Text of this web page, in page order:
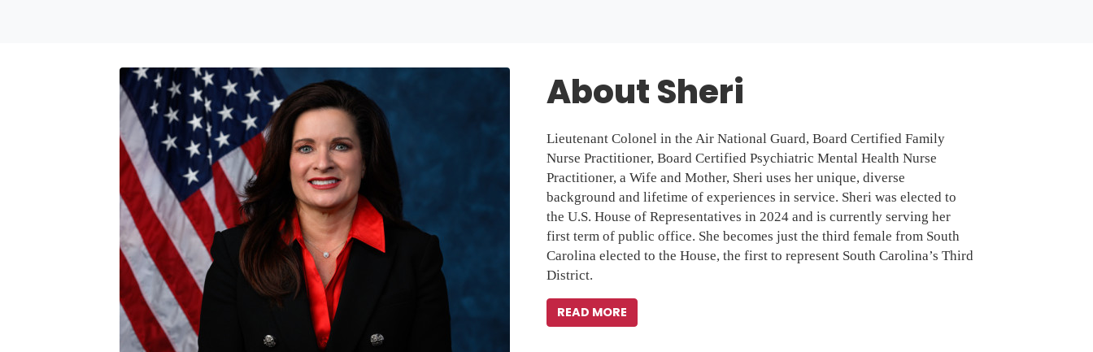
Image About Sheri
Lieutenant Colonel in the Air National Guard, Board Certified Family
Nurse Practitioner, Board Certified Psychiatric Mental Health Nurse
Practitioner, a Wife and Mother, Sheri uses her unique, diverse
background and lifetime of experiences in service. Sheri was elected to
the U.S. House of Representatives in 2024 and is currently serving her
first term of public office. She becomes just the third female from South
Carolina elected to the House, the first to represent South Carolina’s Third
District.
READ MORE